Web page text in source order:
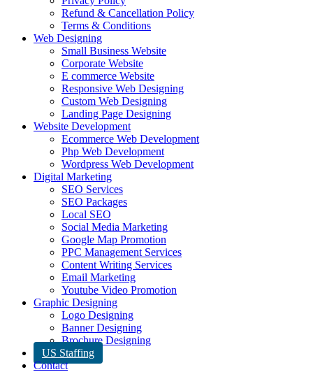
Refund & Cancellation Policy
Terms & Conditions
Web Designing
Small Business Website
Corporate Website
E commerce Website
Responsive Web Designing
Custom Web Designing
Landing Page Designing
Website Development
Ecommerce Web Development
Php Web Development
Wordpress Web Development
Digital Marketing
SEO Services
SEO Packages
Local SEO
Social Media Marketing
Google Map Promotion
PPC Management Services
Content Writing Services
Email Marketing
Youtube Video Promotion
Graphic Designing
Logo Designing
Banner Designing
Brochure Designing
US Staffing
Contact